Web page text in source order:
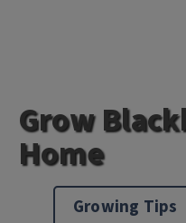
Grow
Home
Growing Tips